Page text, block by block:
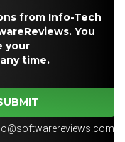
from Info-Tech
You
your
time.